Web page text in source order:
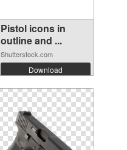
Pistol icons in
outline and ...
Shutterstock.com
Download